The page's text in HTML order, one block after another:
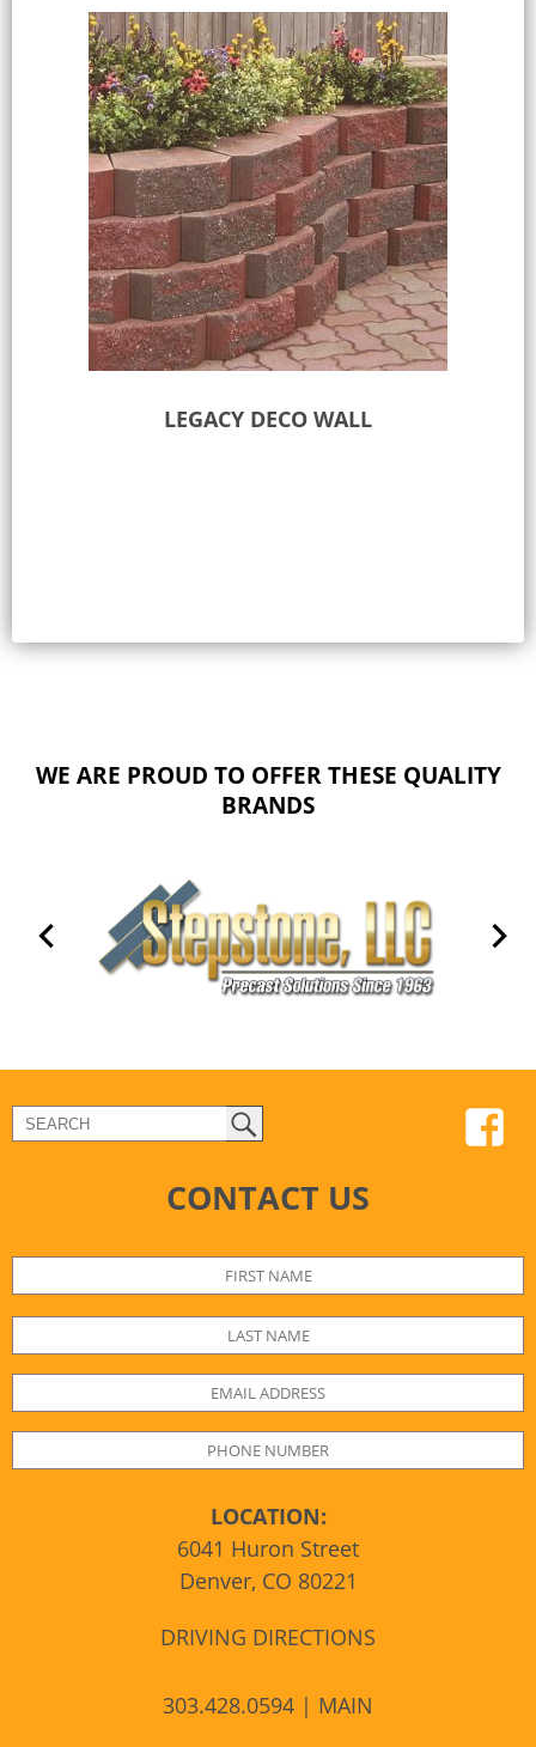
LEGACY DECO WALL
WE ARE PROUD TO OFFER THESE QUALITY
BRANDS
CONTACT US
LOCATION:
6041 Huron Street
Denver, CO 80221
DRIVING DIRECTIONS
303.428.0594 | MAIN